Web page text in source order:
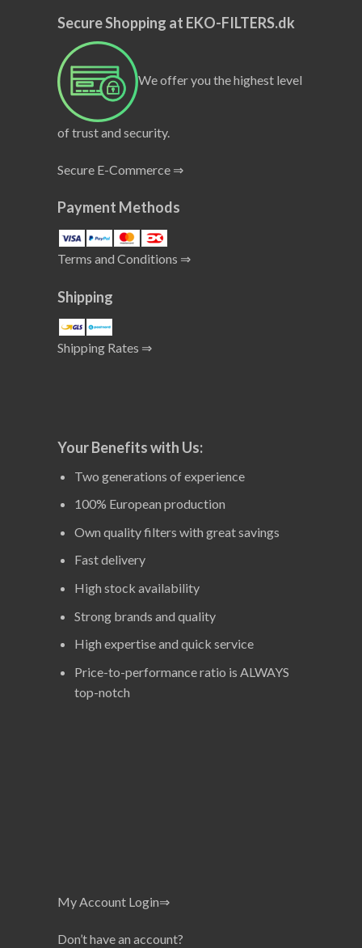
Secure Shopping at EKO-FILTERS.dk
We offer you the highest level
of trust and security.
Secure E-Commerce ⇒
Payment Methods
Terms and Conditions ⇒
Shipping
Shipping Rates ⇒
Your Benefits with Us:
Two generations of experience
100% European production
Own quality filters with great savings
Fast delivery
High stock availability
Strong brands and quality
High expertise and quick service
Price-to-performance ratio is ALWAYS
top-notch
My Account Login⇒
Don’t have an account?